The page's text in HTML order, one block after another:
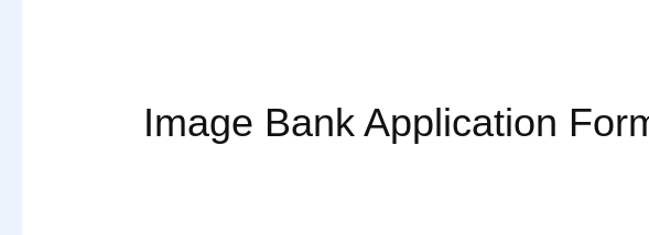
Image Bank Application